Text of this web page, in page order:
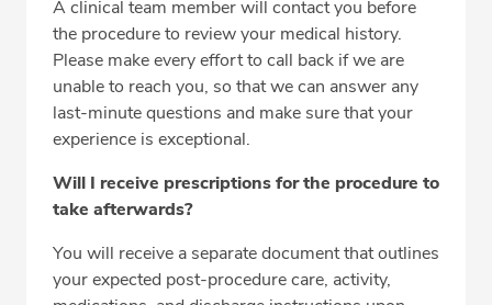
A clinical team member will contact you before
the procedure to review your medical history.
Please make every effort to call back if we are
unable to reach you, so that we can answer any
last-minute questions and make sure that your
experience is exceptional.
Will I receive prescriptions for the procedure to
take afterwards?
You will receive a separate document that outlines
your expected post-procedure care, activity,